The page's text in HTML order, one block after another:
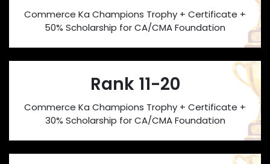
Commerce Ka Champions Trophy + Certificate +
50% Scholarship for CA/CMA Foundation
Rank 11-20
Commerce Ka Champions Trophy + Certificate +
30% Scholarship for CA/CMA Foundation